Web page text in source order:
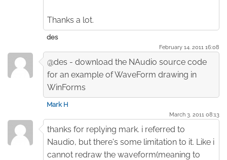
Thanks a lot.
des
February 14. 2011 16:08
@des - download the NAudio source code
for an example of WaveForm drawing in
WinForms
Mark H
March 3. 2011 08:13
thanks for replying mark. i referred to
Naudio, but there's some limitation to it. Like i
cannot redraw the waveform(meaning to